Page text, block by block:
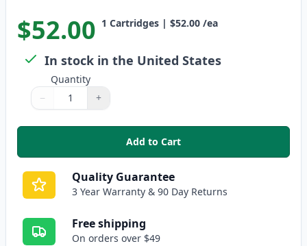
$52.00 1 Cartridges | $52.00 /ea
In stock in the United States
Quantity
Quantity
Use buttons to adjust
− +
Quantity:
Add to Cart
, Brother TN115M High-Yield
Quality Guarantee
3 Year Warranty & 90 Day Returns
Free shipping
On orders over $49